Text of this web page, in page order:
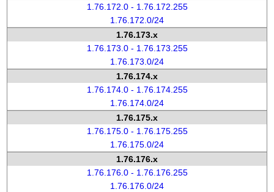
1.76.172.0 - 1.76.172.255
1.76.172.0/24
1.76.173.x
1.76.173.0 - 1.76.173.255
1.76.173.0/24
1.76.174.x
1.76.174.0 - 1.76.174.255
1.76.174.0/24
1.76.175.x
1.76.175.0 - 1.76.175.255
1.76.175.0/24
1.76.176.x
1.76.176.0 - 1.76.176.255
1.76.176.0/24